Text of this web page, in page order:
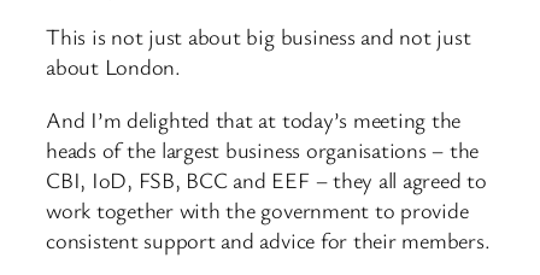
This is not just about big business and not just
about London.
And I’m delighted that at today’s meeting the
heads of the largest business organisations – the
CBI, IoD, FSB, BCC and EEF – they all agreed to
work together with the government to provide
consistent support and advice for their members.